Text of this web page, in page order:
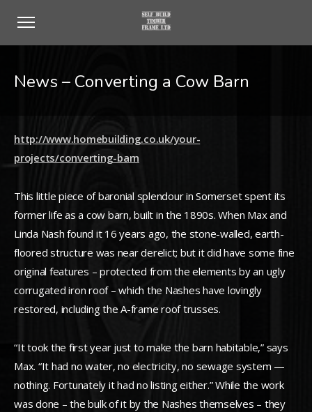
News – Converting a Cow Barn
http://www.homebuilding.co.uk/your-
projects/converting-barn
This little piece of baronial splendour in Somerset spent its
former life as a cow barn, built in the 1890s. When Max and
Linda Nash found it 16 years ago, the stone-walled, earth-
floored structure was near derelict; but it did have some fine
original features – protected from the elements by an ugly
corrugated iron roof – which the Nashes have lovingly
restored, including the A-frame roof trusses.
“It took the first year just to make the barn habitable,” says
Max. “It had no water, no electricity, no sewage system —
nothing. Fortunately it had no listing either.” While the work
was done – the bulk of it by the Nashes themselves – they